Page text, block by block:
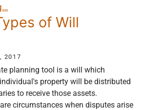
one party is responsible for my
of Will
2017
planning tool is a will which
property will be distributed
to receive those assets.
circumstances when disputes arise